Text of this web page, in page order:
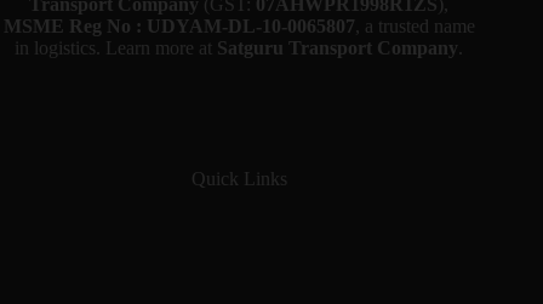
Transport Company (GST: 07AHWPR1998R1ZS ),
MSME Reg No : UDYAM-DL-10-0065807, a trusted name
in logistics. Learn more at Satguru Transport Company
Quick Links